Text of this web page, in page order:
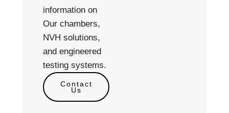
information on
Our chambers,
NVH solutions,
and engineered
testing systems.
Contact
Us